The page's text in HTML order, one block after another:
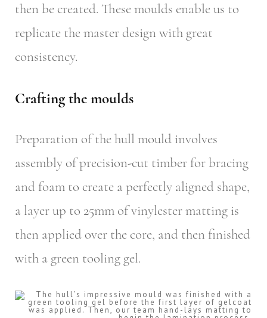
then be created. These moulds enable us to
replicate the master design with great
consistency.
Crafting the moulds
Preparation of the hull mould involves
assembly of precision-cut timber for bracing
and foam to create a perfectly aligned shape,
a layer up to 25mm of vinylester matting is
then applied over the core, and then finished
with a green tooling gel.